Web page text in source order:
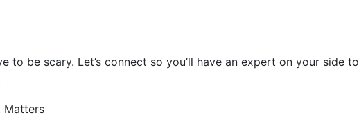
to be scary. Let’s connect so you’ll have an expert on your side to
Matters